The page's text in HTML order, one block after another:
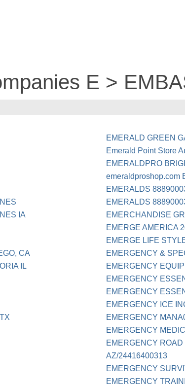
E >
IA
CA
IL
EMERALD GREEN
Emerald Point Store
EMERALDPRO
emeraldproshop.com
EMERALDS
EMERALDS
EMERCHANDISE
EMERGE AMERICA
EMERGE LIFE
EMERGENCY &
EMERGENCY
EMERGENCY
EMERGENCY
EMERGENCY ICE
EMERGENCY
EMERGENCY
EMERGENCY
AZ/24416400313
EMERGENCY
EMERGENCY